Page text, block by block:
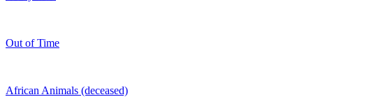
Out of Time
African Animals (deceased)